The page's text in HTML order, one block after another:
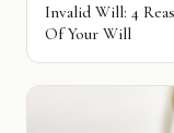
Invalid Will: 4
Of Your Will